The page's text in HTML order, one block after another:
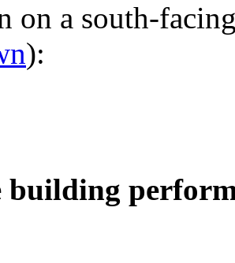
on a south-
):